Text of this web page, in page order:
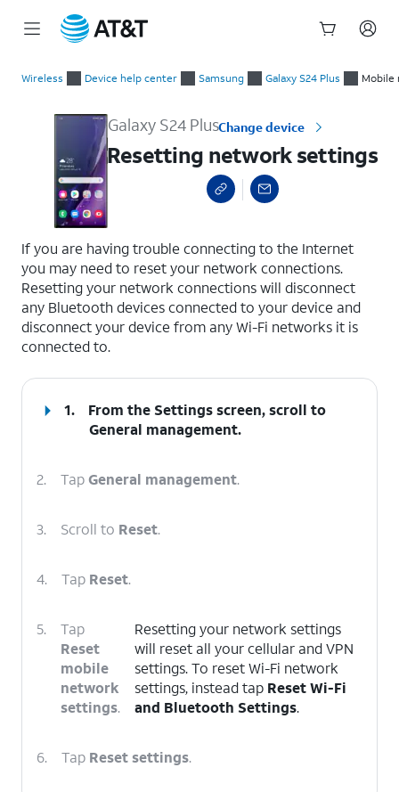
Wireless Device help center Samsung Galaxy S24 Plus Mobile
Galaxy S24 PlusChange device
Resetting network settings
If you are having trouble connecting to the Internet
you may need to reset your network connections.
Resetting your network connections will disconnect
any Bluetooth devices connected to your device and
disconnect your device from any Wi-Fi networks it is
connected to.
1.
From the Settings screen, scroll to
General management.
2. TapGeneral management.
3. Scroll to Reset.
4. Tap Reset.
5.
Tap
Reset
mobile
network
settings.
Resetting your network settings
will reset all your cellular and VPN
settings. To reset Wi-Fi network
settings, instead tap Reset Wi-Fi
and Bluetooth Settings.
6. Tap Reset settings.